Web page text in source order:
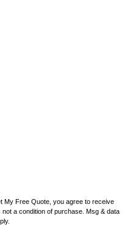
My Free Quote, you agree to receive
a condition of purchase. Msg & data